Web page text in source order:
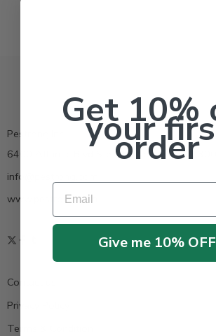
Pestrong.Inc.
6400 Atlantic Blvd Ste 110 Norcross GA
info@pestrong.com
www.pestrong.com
Contact us
Privacy Policy
Terms & Condition
Get 10%
your
order
Email
Give me 10% OFF